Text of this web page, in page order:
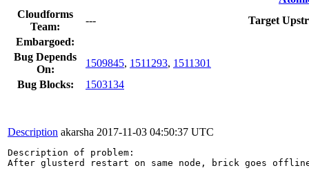
Cloudforms
Team:
---
Target
Embargoed:
Bug Depends
On:
1509845, 1511293, 1511301
Bug Blocks:
1503134
Description akarsha 2017-11-03 04:50:37 UTC
Description of problem:
After glusterd restart on same node, brick goes